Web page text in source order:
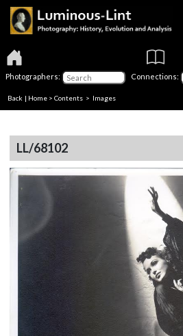
Photographers: Connections:
Back | Home > Contents > Images
LL/68102